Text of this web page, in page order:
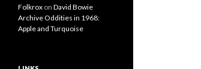
Folkrox on David Bowie
Archive Oddities in 1968:
Apple and Turquoise